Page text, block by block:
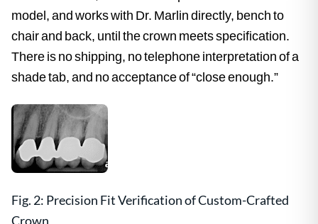
model, and works with Dr. Marlin directly, bench to
chair and back, until the crown meets specification.
There is no shipping, no telephone interpretation of a
shade tab, and no acceptance of “close enough.”
Fig. 2: Precision Fit Verification of Custom-Crafted
Crown